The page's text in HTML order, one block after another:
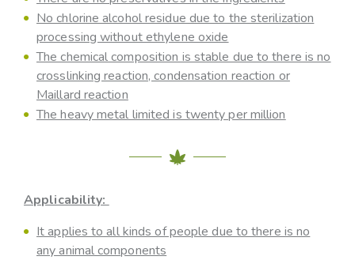
No chlorine alcohol residue due to the sterilization
processing without ethylene oxide
The chemical composition is stable due to there is no
crosslinking reaction, condensation reaction or
Maillard reaction
The heavy metal limited is twenty per million
Applicability:
It applies to all kinds of people due to there is no
any animal components